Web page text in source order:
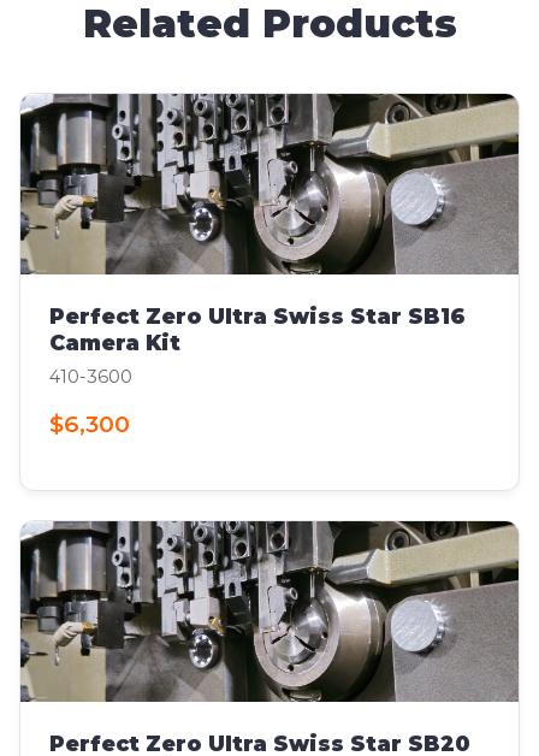
Related Products
Perfect Zero Ultra Swiss Star SB16
Camera Kit
410-3600
$6,300
Perfect Zero Ultra Swiss Star SB20